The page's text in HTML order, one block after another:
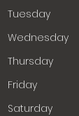
Tuesday
Wednesday
Thursday
Friday
Saturday